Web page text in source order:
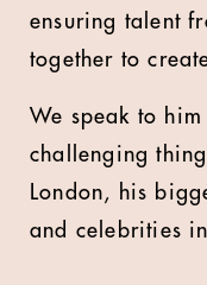
ensuring talent
together to
We speak to
challenging
London, his
and celebrities